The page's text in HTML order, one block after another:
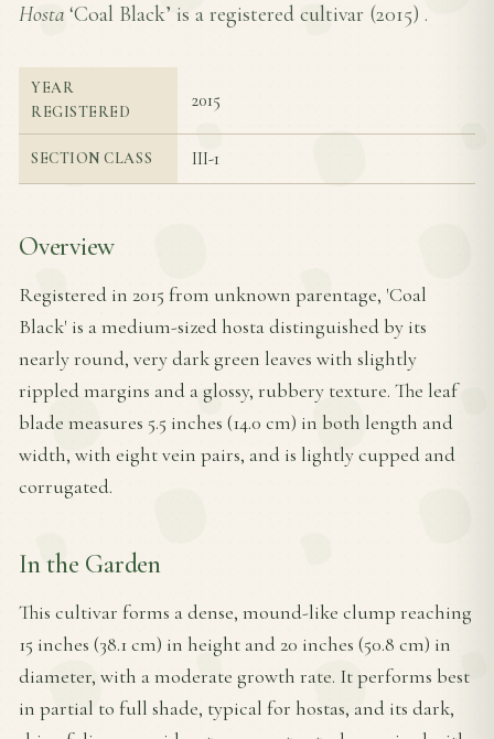
Hosta ‘Coal Black’ is a registered cultivar (2015) .
YEAR
REGISTERED
2015
SECTION CLASS III-1
Overview
Registered in 2015 from unknown parentage, 'Coal
Black' is a medium-sized hosta distinguished by its
nearly round, very dark green leaves with slightly
rippled margins and a glossy, rubbery texture. The leaf
blade measures 5.5 inches (14.0 cm) in both length and
width, with eight vein pairs, and is lightly cupped and
corrugated.
In the Garden
This cultivar forms a dense, mound-like clump reaching
15 inches (38.1 cm) in height and 20 inches (50.8 cm) in
diameter, with a moderate growth rate. It performs best
in partial to full shade, typical for hostas, and its dark,